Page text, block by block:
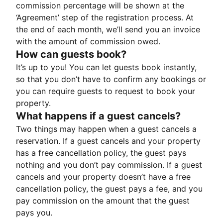
commission percentage will be shown at the
‘Agreement’ step of the registration process. At
the end of each month, we’ll send you an invoice
with the amount of commission owed.
How can guests book?
It’s up to you! You can let guests book instantly,
so that you don’t have to confirm any bookings or
you can require guests to request to book your
property.
What happens if a guest cancels?
Two things may happen when a guest cancels a
reservation. If a guest cancels and your property
has a free cancellation policy, the guest pays
nothing and you don’t pay commission. If a guest
cancels and your property doesn’t have a free
cancellation policy, the guest pays a fee, and you
pay commission on the amount that the guest
pays you.